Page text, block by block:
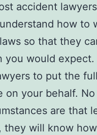
accident
how to
so that they
you would expect.
to put the
on your behalf.
are that
they will know